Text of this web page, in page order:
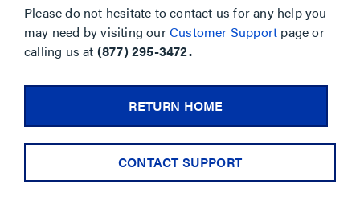
Please do not hesitate to contact us for any help you
may need by visiting ourCustomer Support page or
calling us at (877) 295-3472.
RETURN HOME
CONTACT SUPPORT